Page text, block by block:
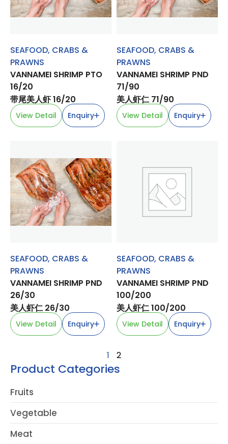
Product Categories
Fruits
Vegetable
Meat
SEAFOOD, CRABS &
PRAWNS
VANNAMEI SHRIMP PTO
16/20
带尾美人虾 16/20
View Detail Enquiry
SEAFOOD, CRABS &
PRAWNS
VANNAMEI SHRIMP PND
71/90
美人虾仁 71/90
View Detail Enquiry
SEAFOOD, CRABS &
PRAWNS
VANNAMEI SHRIMP PND
26/30
美人虾仁 26/30
View Detail Enquiry
SEAFOOD, CRABS &
PRAWNS
VANNAMEI SHRIMP PND
100/200
美人虾仁 100/200
View Detail Enquiry
1 2